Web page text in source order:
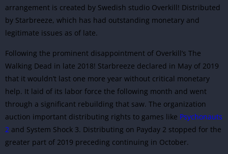
arrangement is created by Swedish studio Overkill! Distributed
by Starbreeze, which has had outstanding monetary and
legitimate issues as of late.
Following the prominent disappointment of Overkill’s The
Walking Dead in late 2018! Starbreeze declared in May of 2019
that it wouldn’t last one more year without critical monetary
help. It laid of its labor force the following month and went
through a significant rebuilding that saw. The organization
auction important distributing rights to games like Psychonauts
2 and System Shock 3. Distributing on Payday 2 stopped for the
greater part of 2019 preceding continuing in October.